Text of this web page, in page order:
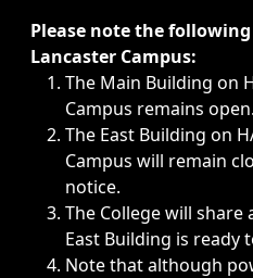
Immediate
Please note the following
Lancaster Campus:
The Main Building on
Campus remains open.
The East Building on
Campus will remain
notice.
The College will
East Building is ready
Note that although